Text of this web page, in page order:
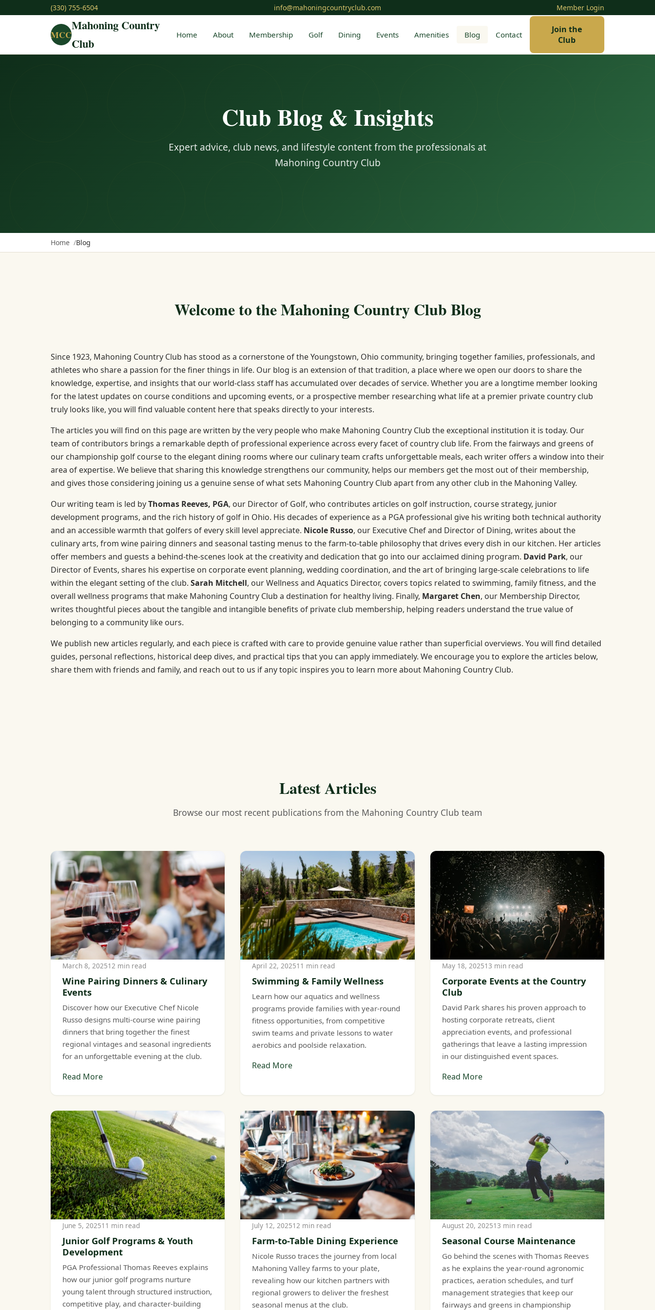
(330) 755-6504 info@mahoningcountryclub.com Member Login
MCC
Mahoning Country
Club
Home About Membership Golf Dining Events Amenities Blog Contact
Join the
Club
Club Blog & Insights
Expert advice, club news, and lifestyle content from the professionals at
Mahoning Country Club
Home Blog
Welcome to the Mahoning Country Club Blog
Since 1923, Mahoning Country Club has stood as a cornerstone of the Youngstown, Ohio community, bringing together families, professionals, and
athletes who share a passion for the finer things in life. Our blog is an extension of that tradition, a place where we open our doors to share the
knowledge, expertise, and insights that our world-class staff has accumulated over decades of service. Whether you are a longtime member looking
for the latest updates on course conditions and upcoming events, or a prospective member researching what life at a premier private country club
truly looks like, you will find valuable content here that speaks directly to your interests.
The articles you will find on this page are written by the very people who make Mahoning Country Club the exceptional institution it is today. Our
team of contributors brings a remarkable depth of professional experience across every facet of country club life. From the fairways and greens of
our championship golf course to the elegant dining rooms where our culinary team crafts unforgettable meals, each writer offers a window into their
area of expertise. We believe that sharing this knowledge strengthens our community, helps our members get the most out of their membership,
and gives those considering joining us a genuine sense of what sets Mahoning Country Club apart from any other club in the Mahoning Valley.
Our writing team is led byThomas Reeves, PGA, our Director of Golf, who contributes articles on golf instruction, course strategy, junior
development programs, and the rich history of golf in Ohio. His decades of experience as a PGA professional give his writing both technical authority
and an accessible warmth that golfers of every skill level appreciate. Nicole Russo, our Executive Chef and Director of Dining, writes about the
culinary arts, from wine pairing dinners and seasonal tasting menus to the farm-to-table philosophy that drives every dish in our kitchen. Her articles
offer members and guests a behind-the-scenes look at the creativity and dedication that go into our acclaimed dining program. David Park, our
Director of Events, shares his expertise on corporate event planning, wedding coordination, and the art of bringing large-scale celebrations to life
within the elegant setting of the club. Sarah Mitchell, our Wellness and Aquatics Director, covers topics related to swimming, family fitness, and the
overall wellness programs that make Mahoning Country Club a destination for healthy living. Finally, Margaret Chen, our Membership Director,
writes thoughtful pieces about the tangible and intangible benefits of private club membership, helping readers understand the true value of
belonging to a community like ours.
We publish new articles regularly, and each piece is crafted with care to provide genuine value rather than superficial overviews. You will find detailed
guides, personal reflections, historical deep dives, and practical tips that you can apply immediately. We encourage you to explore the articles below,
share them with friends and family, and reach out to us if any topic inspires you to learn more about Mahoning Country Club.
Latest Articles
Browse our most recent publications from the Mahoning Country Club team
March 8, 202512 min read
Wine Pairing Dinners & Culinary
Events
Discover how our Executive Chef Nicole
Russo designs multi-course wine pairing
dinners that bring together the finest
regional vintages and seasonal ingredients
for an unforgettable evening at the club.
Read More
April 22, 202511 min read
Swimming & Family Wellness
Learn how our aquatics and wellness
programs provide families with year-round
fitness opportunities, from competitive
swim teams and private lessons to water
aerobics and poolside relaxation.
Read More
May 18, 202513 min read
Corporate Events at the Country
Club
David Park shares his proven approach to
hosting corporate retreats, client
appreciation events, and professional
gatherings that leave a lasting impression
in our distinguished event spaces.
Read More
June 5, 202511 min read
Junior Golf Programs & Youth
Development
PGA Professional Thomas Reeves explains
how our junior golf programs nurture
young talent through structured instruction,
competitive play, and character-building
July 12, 202512 min read
Farm-to-Table Dining Experience
Nicole Russo traces the journey from local
Mahoning Valley farms to your plate,
revealing how our kitchen partners with
regional growers to deliver the freshest
seasonal menus at the club.
August 20, 202513 min read
Seasonal Course Maintenance
Go behind the scenes with Thomas Reeves
as he explains the year-round agronomic
practices, aeration schedules, and turf
management strategies that keep our
fairways and greens in championship